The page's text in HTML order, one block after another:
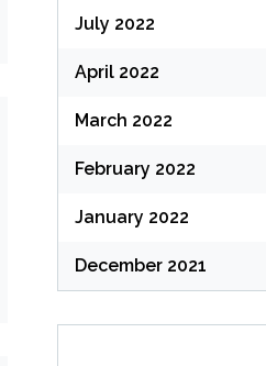
July 2022
April 2022
March 2022
February 2022
January 2022
December 2021